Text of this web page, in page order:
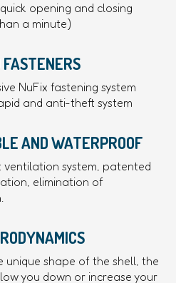
opening and closing
a minute)
NuFix fastening system
and anti-theft system
AND WATERPROOF
ventilation system, patented
elimination of
unique shape of the shell, the
you down or increase your